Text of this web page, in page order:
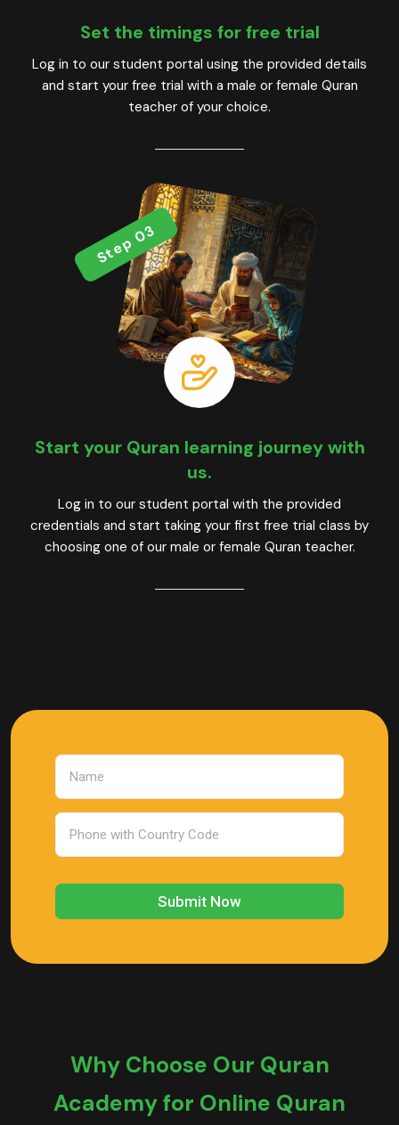
Set the timings for free trial
Log in to our student portal using the provided details
and start your free trial with a male or female Quran
teacher of your choice.
Step 03
Start your Quran learning journey with
us.
Log in to our student portal with the provided
credentials and start taking your first free trial class by
choosing one of our male or female Quran teacher.
Submit Now
Why Choose Our Quran
Academy for Online Quran